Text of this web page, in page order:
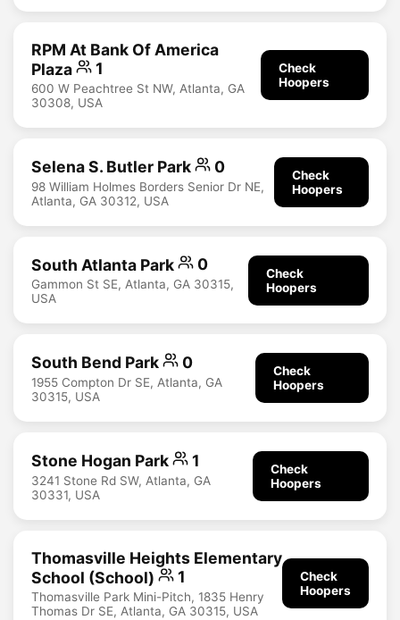
RPM At Bank Of America
Plaza
1
600 W Peachtree St NW, Atlanta, GA
30308, USA
Check
Hoopers
Selena S. Butler Park 0
98 William Holmes Borders Senior Dr NE,
Atlanta, GA 30312, USA
Check
Hoopers
South Atlanta Park 0
Gammon St SE, Atlanta, GA 30315,
USA
Check
Hoopers
South Bend Park 0
1955 Compton Dr SE, Atlanta, GA
30315, USA
Check
Hoopers
Stone Hogan Park 1
3241 Stone Rd SW, Atlanta, GA
30331, USA
Check
Hoopers
Thomasville Heights Elementary
School (School)
1
Thomasville Park Mini-Pitch, 1835 Henry
Thomas Dr SE, Atlanta, GA 30315, USA
Check
Hoopers